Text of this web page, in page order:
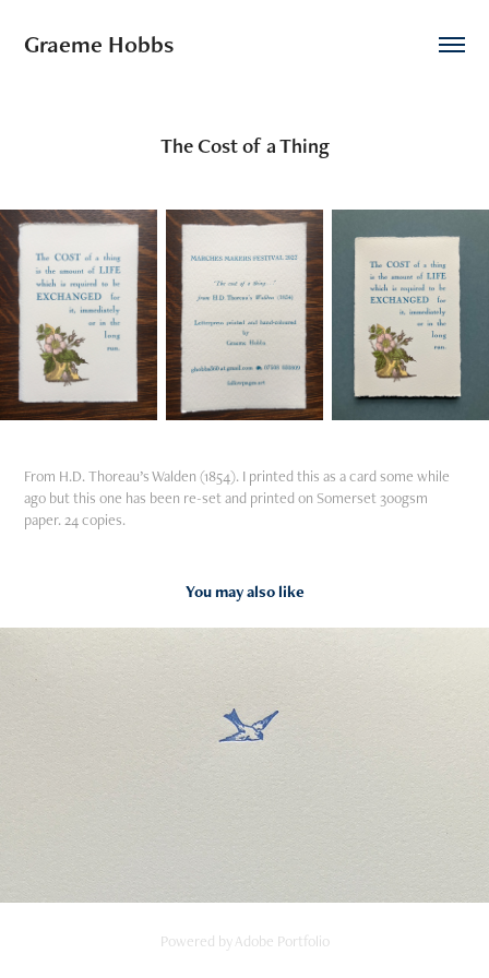
Graeme Hobbs
The Cost of a Thing
From H.D. Thoreau’s Walden (1854). I printed this as a card some while
ago but this one has been re-set and printed on Somerset 300gsm
paper. 24 copies.
You may also like
Powered by Adobe Portfolio